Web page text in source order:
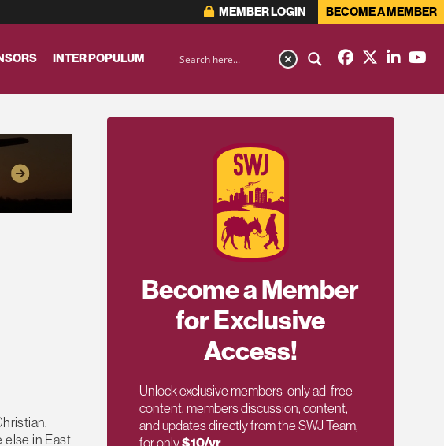
MEMBER LOGIN BECOME A MEMBER
INTER POPULUM
else in East
Become a Member
for Exclusive
Access!
Unlock exclusive members-only ad-free
content, members discussion, content,
and updates directly from the SWJ Team,